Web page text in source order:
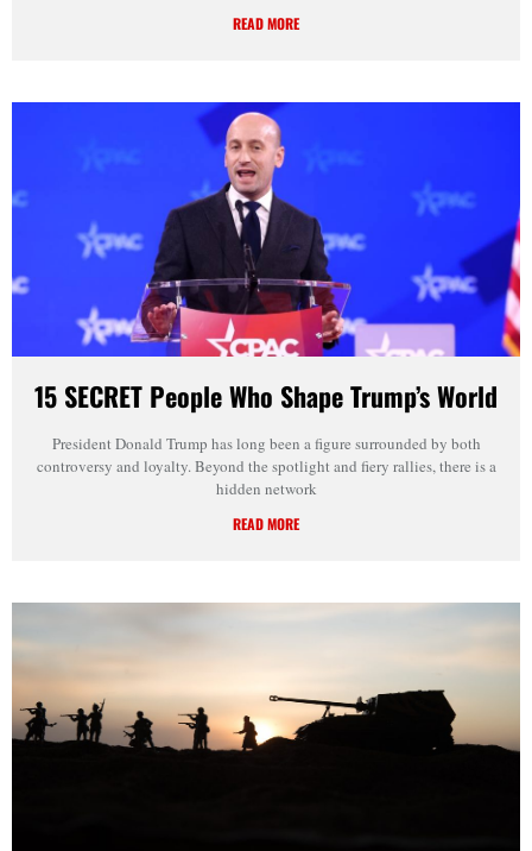
READ MORE
15 SECRET People Who Shape Trump’s World
President Donald Trump has long been a figure surrounded by both
controversy and loyalty. Beyond the spotlight and fiery rallies, there is a
hidden network
READ MORE